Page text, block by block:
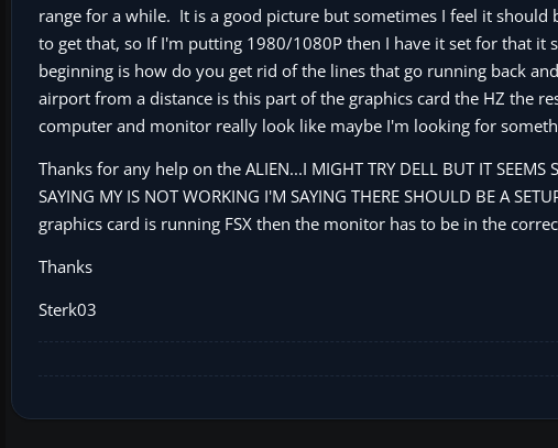
range for a while. It is a good picture but sometimes I feel it
to get that, so If I'm putting 1980/1080P then I have it set for that
beginning is how do you get rid of the lines that go running back
airport from a distance is this part of the graphics card the HZ the
computer and monitor really look like maybe I'm looking for
Thanks for any help on the ALIEN...I MIGHT TRY DELL BUT IT SEEMS
SAYING MY IS NOT WORKING I'M SAYING THERE SHOULD BE A
graphics card is running FSX then the monitor has to be in the
Thanks
Sterk03